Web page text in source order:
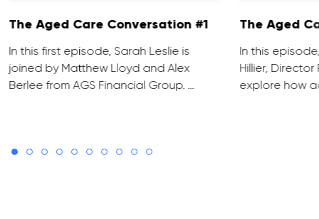
The Aged Care Conversation #1
In this first episode, Sarah Leslie is
joined by Matthew Lloyd and Alex
Berlee from AGS Financial Group. …
The Aged
In this
Hillier, Director
explore how